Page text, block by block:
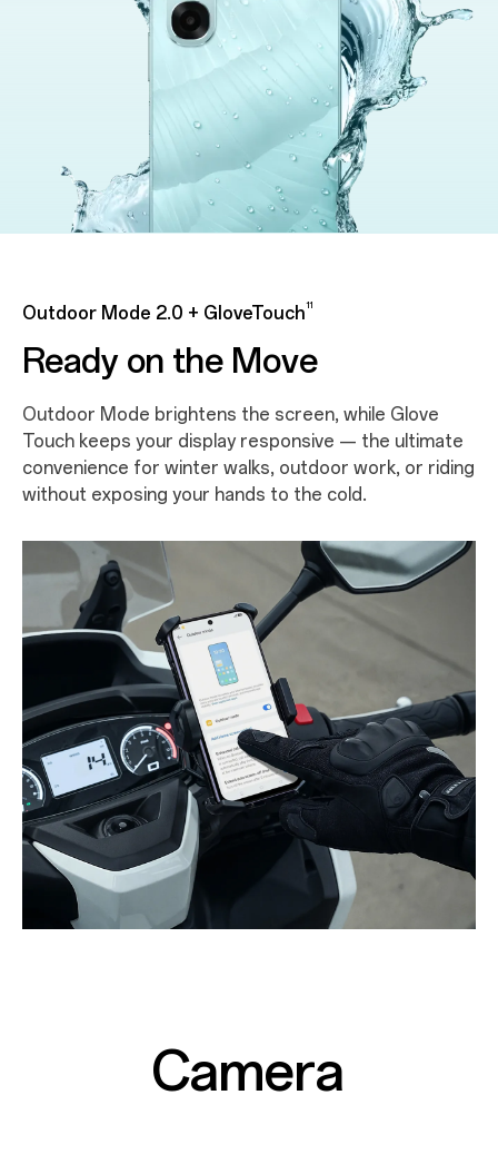
Outdoor Mode 2.0 + GloveTouch11
Ready on the Move
Outdoor Mode brightens the screen, while Glove
Touch keeps your display responsive — the ultimate
convenience for winter walks, outdoor work, or riding
without exposing your hands to the cold.
Camera